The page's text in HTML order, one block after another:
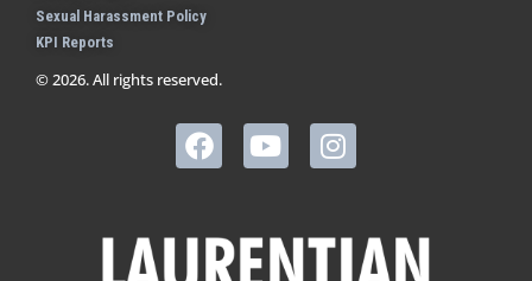
Sexual Harassment Policy
KPI Reports
© 2026. All rights reserved.